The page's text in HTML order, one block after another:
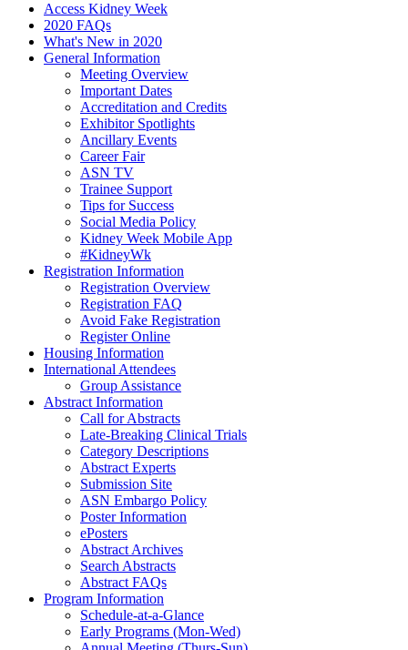
Access Kidney Week
2020 FAQs
What's New in 2020
General Information
Meeting Overview
Important Dates
Accreditation and Credits
Exhibitor Spotlights
Ancillary Events
Career Fair
ASN TV
Trainee Support
Tips for Success
Social Media Policy
Kidney Week Mobile App
#KidneyWk
Registration Information
Registration Overview
Registration FAQ
Avoid Fake Registration
Register Online
Housing Information
International Attendees
Group Assistance
Abstract Information
Call for Abstracts
Late-Breaking Clinical Trials
Category Descriptions
Abstract Experts
Submission Site
ASN Embargo Policy
Poster Information
ePosters
Abstract Archives
Search Abstracts
Abstract FAQs
Program Information
Schedule-at-a-Glance
Early Programs (Mon-Wed)